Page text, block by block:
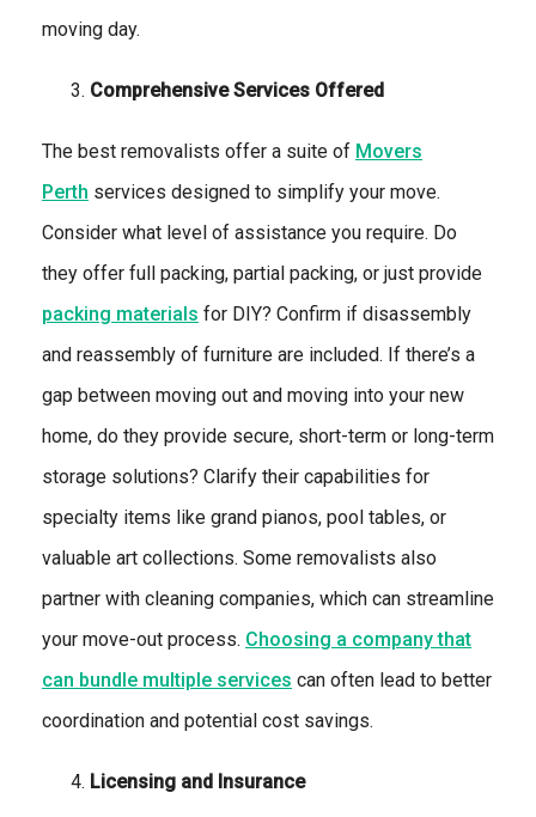
moving day.
Comprehensive Services Offered
The best removalists offer a suite of Movers
Perth services designed to simplify your move.
Consider what level of assistance you require. Do
they offer full packing, partial packing, or just provide
packing materials for DIY? Confirm if disassembly
and reassembly of furniture are included. If there’s a
gap between moving out and moving into your new
home, do they provide secure, short-term or long-term
storage solutions? Clarify their capabilities for
specialty items like grand pianos, pool tables, or
valuable art collections. Some removalists also
partner with cleaning companies, which can streamline
your move-out process. Choosing a company that
can bundle multiple services can often lead to better
coordination and potential cost savings.
Licensing and Insurance